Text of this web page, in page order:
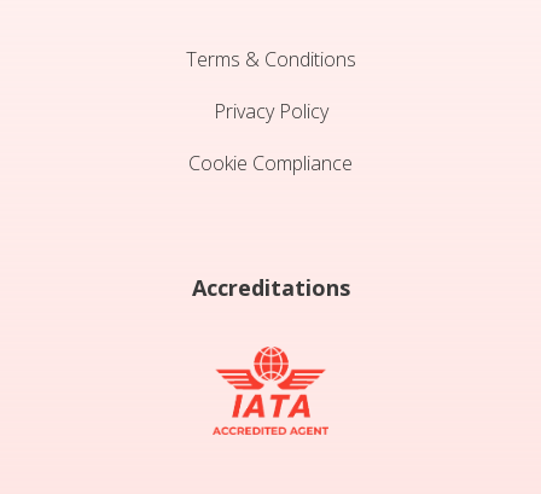
Terms & Conditions
Privacy Policy
Cookie Compliance
Accreditations